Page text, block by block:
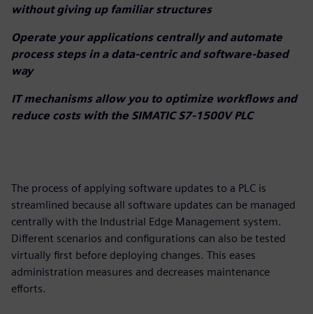
without giving up familiar structures
Operate your applications centrally and automate
process steps in a data-centric and software-based
way
IT mechanisms allow you to optimize workflows and
reduce costs with the SIMATIC S7-1500V PLC
The process of applying software updates to a PLC is
streamlined because all software updates can be managed
centrally with the Industrial Edge Management system.
Different scenarios and configurations can also be tested
virtually first before deploying changes. This eases
administration measures and decreases maintenance
efforts.